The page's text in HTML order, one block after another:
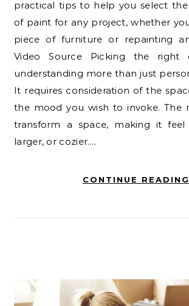
practical tips to help you select
of paint for any project, whether
piece of furniture or repainting
Video Source Picking the right
understanding more than just
It requires consideration of the
the mood you wish to invoke. The
transform a space, making it feel
larger, or cozier.…
CONTINUE READING